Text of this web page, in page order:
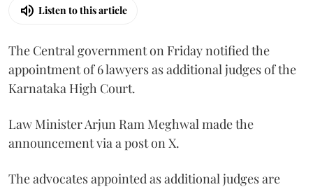
Listen to this article
The Central government on Friday notified the
appointment of 6 lawyers as additional judges of the
Karnataka High Court.
Law Minister Arjun Ram Meghwal made the
announcement via a post on X.
The advocates appointed as additional judges are